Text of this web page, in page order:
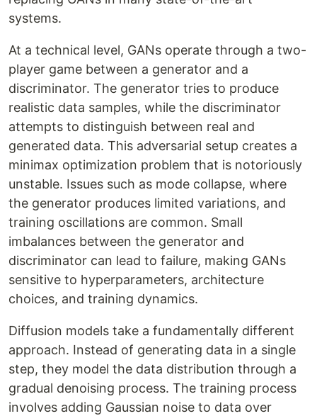
systems.
At a technical level, GANs operate through a two-
player game between a generator and a
discriminator. The generator tries to produce
realistic data samples, while the discriminator
attempts to distinguish between real and
generated data. This adversarial setup creates a
minimax optimization problem that is notoriously
unstable. Issues such as mode collapse, where
the generator produces limited variations, and
training oscillations are common. Small
imbalances between the generator and
discriminator can lead to failure, making GANs
sensitive to hyperparameters, architecture
choices, and training dynamics.
Diffusion models take a fundamentally different
approach. Instead of generating data in a single
step, they model the data distribution through a
gradual denoising process. The training process
involves adding Gaussian noise to data over